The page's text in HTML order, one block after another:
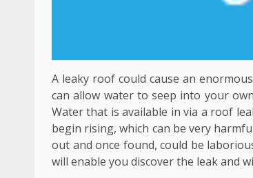
A leaky roof could cause an
can allow water to seep into your
Water that is available in via a roof
begin rising, which can be very
out and once found, could be
will enable you discover the leak and